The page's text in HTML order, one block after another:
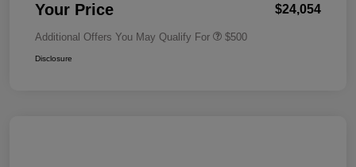
Your Price $24,054
Additional Offers You May Qualify For $500
Disclosure